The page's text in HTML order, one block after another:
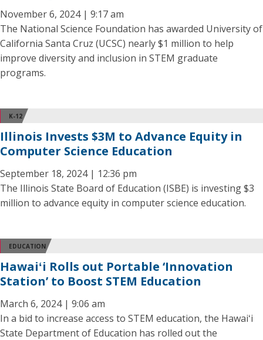
November 6, 2024 | 9:17 am
The National Science Foundation has awarded University of
California Santa Cruz (UCSC) nearly $1 million to help
improve diversity and inclusion in STEM graduate
programs.
K-12
Illinois Invests $3M to Advance Equity in
Computer Science Education
September 18, 2024 | 12:36 pm
The Illinois State Board of Education (ISBE) is investing $3
million to advance equity in computer science education.
EDUCATION
Hawaiʻi Rolls out Portable ‘Innovation
Station’ to Boost STEM Education
March 6, 2024 | 9:06 am
In a bid to increase access to STEM education, the Hawaiʻi
State Department of Education has rolled out the